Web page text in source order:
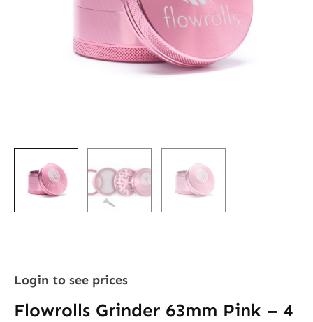
Login to see prices
Flowrolls Grinder 63mm Pink – 4